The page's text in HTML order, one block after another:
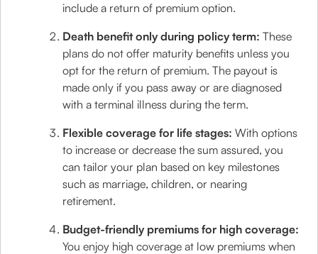
include a return of premium option.
Death benefit only during policy term: These
plans do not offer maturity benefits unless you
opt for the return of premium. The payout is
made only if you pass away or are diagnosed
with a terminal illness during the term.
Flexible coverage for life stages: With options
to increase or decrease the sum assured, you
can tailor your plan based on key milestones
such as marriage, children, or nearing
retirement.
Budget-friendly premiums for high coverage:
You enjoy high coverage at low premiums when